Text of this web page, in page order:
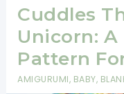
Cuddles
Unicorn:
Pattern
AMIGURUMI, BABY,